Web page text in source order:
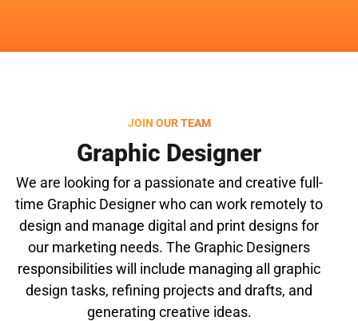
JOIN OUR TEAM
Graphic Designer
We are looking for a passionate and creative full-
time Graphic Designer who can work remotely to
design and manage digital and print designs for
our marketing needs. The Graphic Designers
responsibilities will include managing all graphic
design tasks, refining projects and drafts, and
generating creative ideas.